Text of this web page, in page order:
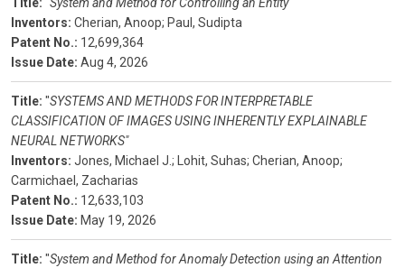
Inventors: Cherian, Anoop; Paul, Sudipta
Patent No.: 12,699,364
Issue Date: Aug 4, 2026
Title: "SYSTEMS AND METHODS FOR INTERPRETABLE
CLASSIFICATION OF IMAGES USING INHERENTLY EXPLAINABLE
NEURAL NETWORKS"
Inventors: Jones, Michael J.; Lohit, Suhas; Cherian, Anoop;
Carmichael, Zacharias
Patent No.: 12,633,103
Issue Date: May 19, 2026
Title: "System and Method for Anomaly Detection using an Attention